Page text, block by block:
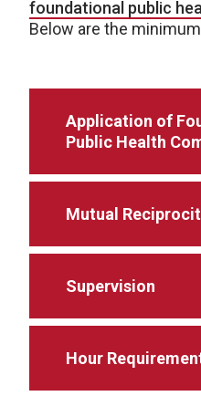
foundational public
Below are the
Application of
Public Health
Mutual
Supervision
Hour